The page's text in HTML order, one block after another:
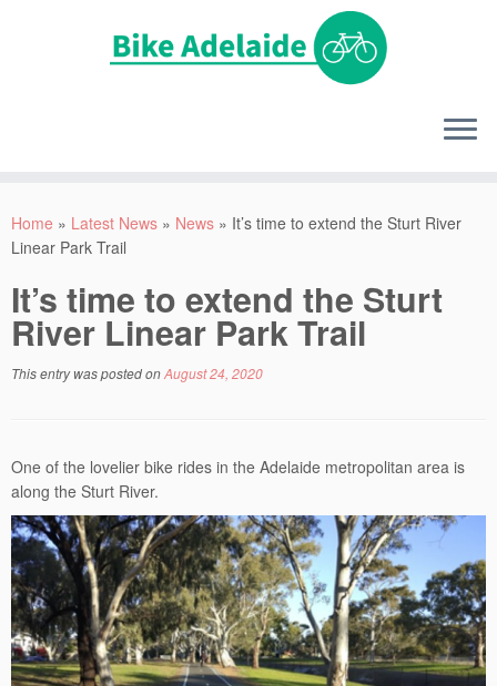
Home » Latest News » News » It’s time to extend the Sturt River
Linear Park Trail
It’s time to extend the Sturt
River Linear Park Trail
This entry was posted onAugust 24, 2020
One of the lovelier bike rides in the Adelaide metropolitan area is
along the Sturt River.